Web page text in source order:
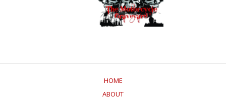
HOME
ABOUT